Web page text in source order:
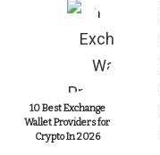
10 Best Exchange
Wallet Providers for
Crypto In 2026